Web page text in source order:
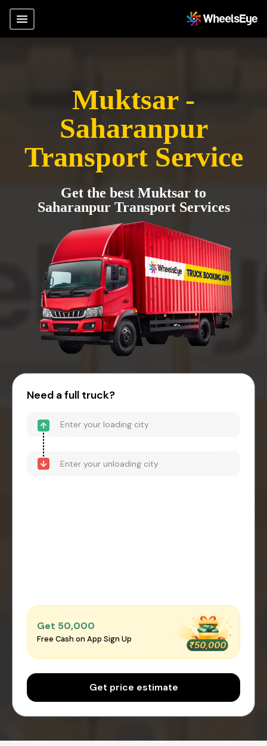
Muktsar -
Saharanpur
Transport Service
Get the best Muktsar to
Saharanpur Transport Services
Need a full truck?
Get ₹50,000
Free Cash on App Sign Up
Get price estimate